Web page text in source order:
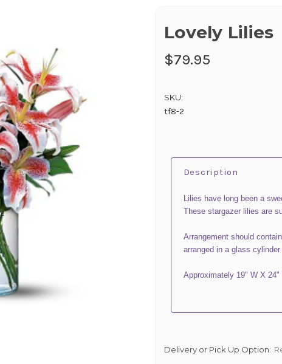
Lovely Lilies
$79.95
SKU:
tf8-2
Description
Lilies have long been a
These stargazer lilies are
Arrangement should
arranged in a glass cylinder
Approximately 19" W X 24"
Delivery or Pick Up Option: